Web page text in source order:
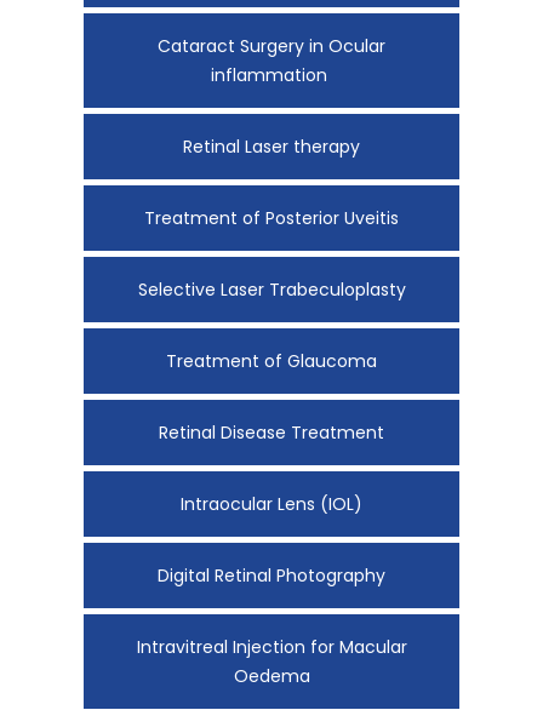
Cataract Surgery in Ocular
inflammation
Retinal Laser therapy
Treatment of Posterior Uveitis
Selective Laser Trabeculoplasty
Treatment of Glaucoma
Retinal Disease Treatment
Intraocular Lens (IOL)
Digital Retinal Photography
Intravitreal Injection for Macular
Oedema